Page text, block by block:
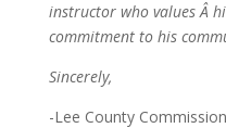
instructor who values Â
commitment to his
Sincerely,
-Lee County